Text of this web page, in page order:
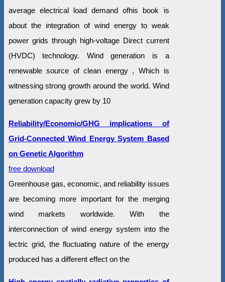
average electrical load demand ofhis book is
about the integration of wind energy to weak
power grids through high-voltage Direct current
(HVDC) technology. Wind generation is a
renewable source of clean energy , Which is
witnessing strong growth around the world. Wind
generation capacity grew by 10
Reliability/Economic/GHG implications of
Grid-Connected Wind Energy System Based
on Genetic Algorithm
free download
Greenhouse gas, economic, and reliability issues
are becoming more important for the merging
wind markets worldwide. With the
interconnection of wind energy system into the
lectric grid, the fluctuating nature of the energy
produced has a different effect on the